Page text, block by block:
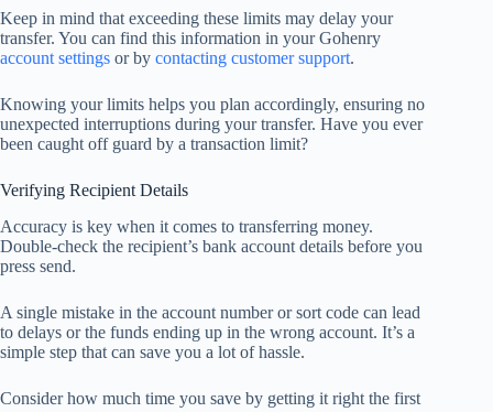
Keep in mind that exceeding these limits may delay your
transfer. You can find this information in your Gohenry
account settings or by contacting customer support.
Knowing your limits helps you plan accordingly, ensuring no
unexpected interruptions during your transfer. Have you ever
been caught off guard by a transaction limit?
Verifying Recipient Details
Accuracy is key when it comes to transferring money.
Double-check the recipient’s bank account details before you
press send.
A single mistake in the account number or sort code can lead
to delays or the funds ending up in the wrong account. It’s a
simple step that can save you a lot of hassle.
Consider how much time you save by getting it right the first